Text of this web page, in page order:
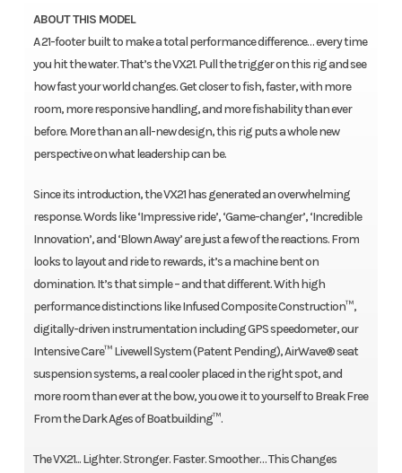
ABOUT THIS MODEL
A 21-footer built to make a total performance difference… every time
you hit the water. That’s the VX21. Pull the trigger on this rig and see
how fast your world changes. Get closer to fish, faster, with more
room, more responsive handling, and more fishability than ever
before. More than an all-new design, this rig puts a whole new
perspective on what leadership can be.
Since its introduction, the VX21 has generated an overwhelming
response. Words like ‘Impressive ride’, ‘Game-changer’, ‘Incredible
Innovation’, and ‘Blown Away’ are just a few of the reactions. From
looks to layout and ride to rewards, it’s a machine bent on
domination. It’s that simple – and that different. With high
performance distinctions like Infused Composite Construction™,
digitally-driven instrumentation including GPS speedometer, our
Intensive Care™ Livewell System (Patent Pending), AirWave® seat
suspension systems, a real cooler placed in the right spot, and
more room than ever at the bow, you owe it to yourself to Break Free
From the Dark Ages of Boatbuilding™.
The VX21... Lighter. Stronger. Faster. Smoother… This Changes